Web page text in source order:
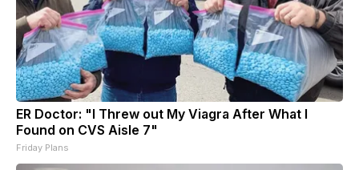
ER Doctor: "I Threw out My Viagra After What I
Found on CVS Aisle 7"
Friday Plans